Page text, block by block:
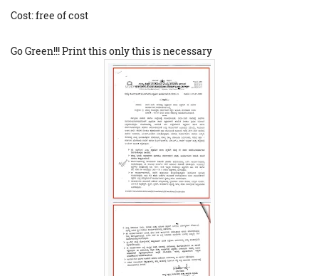
Cost: free of cost
Go Green!!! Print this only this is necessary